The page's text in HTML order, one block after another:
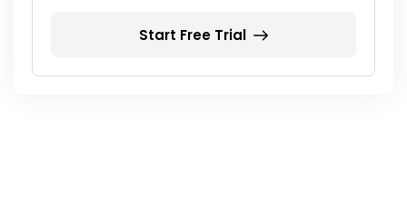
Start Free Trial